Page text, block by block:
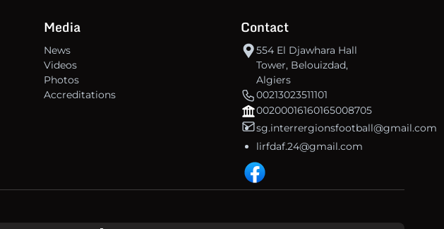
30 -84 -12
Media
News
Videos
Photos
Accreditations
Contact
554 El Djawhara Hall
Tower, Belouizdad,
Algiers
00213023511101
00200016160165008705
sg.interrergionsfootball@gmail.com
lirfdaf.24@gmail.com